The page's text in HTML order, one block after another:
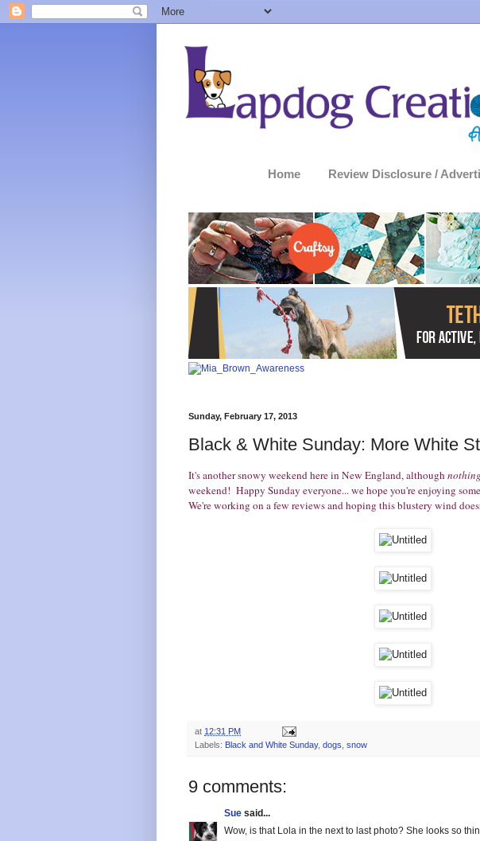
Home Review Disclosure /
Sunday, February 17, 2013
Black & White Sunday: More White
It's another snowy weekend here in New England, althoughnothing
weekend! Happy Sunday everyone... we hope you're enjoying
We're working on a few reviews and hoping this blustery wind
at 12:31 PM
Labels: Black and White Sunday, dogs snow
9 comments:
Sue said...
Wow, is that Lola in the next to last photo? She looks so thin.